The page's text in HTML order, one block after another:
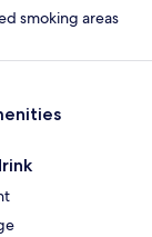
smoking areas